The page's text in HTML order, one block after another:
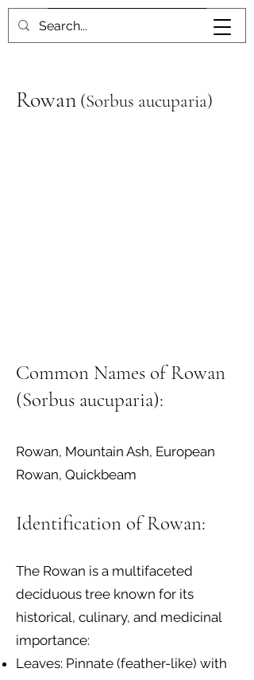
Rowan (Sorbus aucuparia)
Common Names of Rowan
(Sorbus aucuparia):
Rowan, Mountain Ash, European
Rowan, Quickbeam
Identification of Rowan:
The Rowan is a multifaceted
deciduous tree known for its
historical, culinary, and medicinal
importance:
Leaves: Pinnate (feather-like) with